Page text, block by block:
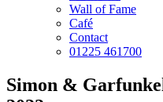
Wall of Fame
Café
Contact
01225 461700
Simon &